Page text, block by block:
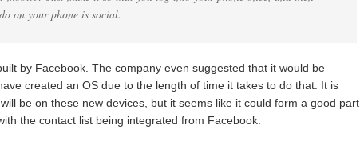
on your phone is social.
by Facebook. The company even suggested that it would be
created an OS due to the length of time it takes to do that. It is
be on these new devices, but it seems like it could form a good part
the contact list being integrated from Facebook.